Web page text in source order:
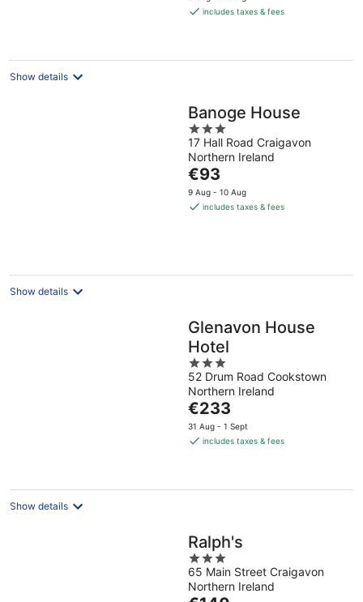
is
night
includes taxes & fees
Show details
Banoge House
3
out
of
5
17 Hall Road Craigavon
Northern Ireland
The
price
is
€93
9 Aug - 10 Aug
includes taxes & fees
Show details
Glenavon House
Hotel
3
out
of
5
52 Drum Road Cookstown
Northern Ireland
The
price
is
night
€233
31 Aug - 1 Sept
includes taxes & fees
Show details
Ralph's
3
out
of
65 Main Street Craigavon
Northern Ireland